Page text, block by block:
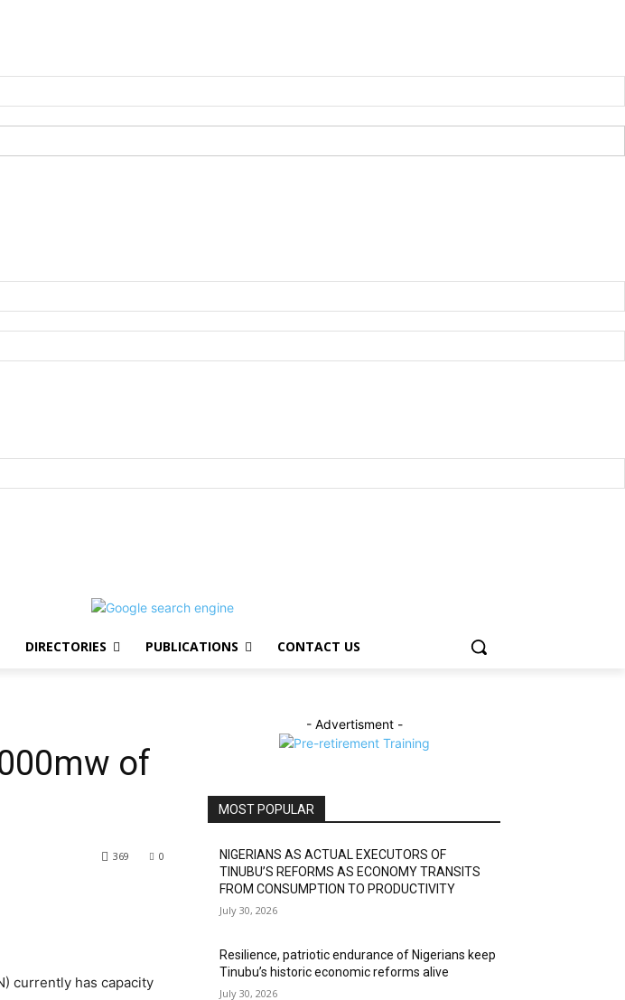
DIRECTORIES PUBLICATIONS CONTACT US
of
0
369
currently has capacity
- Advertisment -
MOST POPULAR
NIGERIANS AS ACTUAL EXECUTORS OF
TINUBU’S REFORMS AS ECONOMY TRANSITS
FROM CONSUMPTION TO PRODUCTIVITY
July 30, 2026
Resilience, patriotic endurance of Nigerians keep
Tinubu’s historic economic reforms alive
July 30, 2026